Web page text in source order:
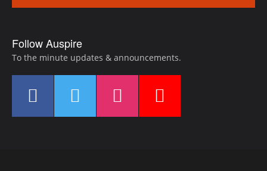
Follow Auspire
To the minute updates & announcements.
Find Find Find Find